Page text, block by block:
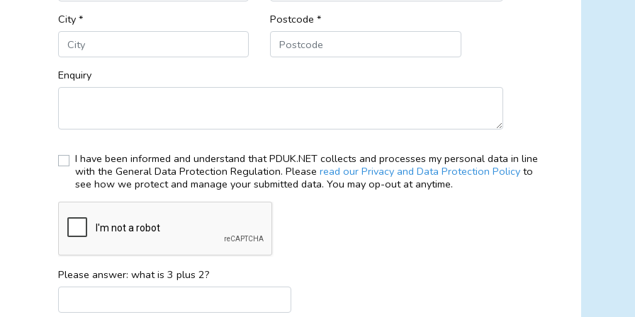
City * Postcode *
Enquiry
I have been informed and understand that PDUK.NET collects and processes my personal data in line
with the General Data Protection Regulation. Please read our Privacy and Data Protection Policy to
see how we protect and manage your submitted data. You may op-out at anytime.
Please answer: what is 3 plus 2?